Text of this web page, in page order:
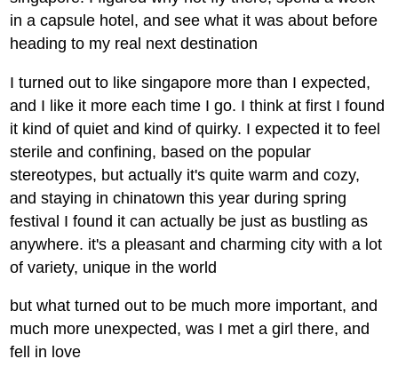
in a capsule hotel, and see what it was about before
heading to my real next destination
I turned out to like singapore more than I expected,
and I like it more each time I go. I think at first I found
it kind of quiet and kind of quirky. I expected it to feel
sterile and confining, based on the popular
stereotypes, but actually it's quite warm and cozy,
and staying in chinatown this year during spring
festival I found it can actually be just as bustling as
anywhere. it's a pleasant and charming city with a lot
of variety, unique in the world
but what turned out to be much more important, and
much more unexpected, was I met a girl there, and
fell in love